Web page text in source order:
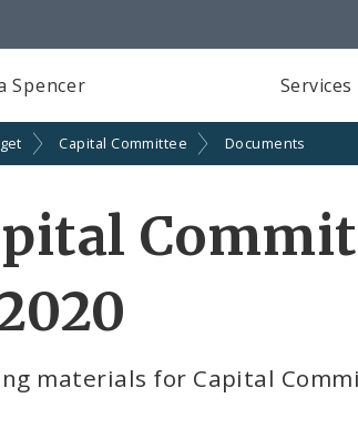
Spencer Services
Capital Committee Documents
materials for Capital